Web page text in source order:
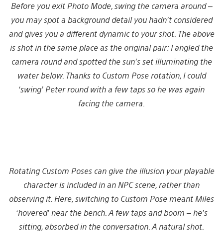
Before you exit Photo Mode, swing the camera around –
you may spot a background detail you hadn’t considered
and gives you a different dynamic to your shot. The above
is shot in the same place as the original pair: I angled the
camera round and spotted the sun’s set illuminating the
water below. Thanks to Custom Pose rotation, I could
‘swing’ Peter round with a few taps so he was again
facing the camera.
Rotating Custom Poses can give the illusion your playable
character is included in an NPC scene, rather than
observing it. Here, switching to Custom Pose meant Miles
‘hovered’ near the bench. A few taps and boom – he’s
sitting, absorbed in the conversation. A natural shot.